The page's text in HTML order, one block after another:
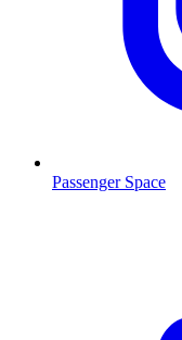
Passenger Space